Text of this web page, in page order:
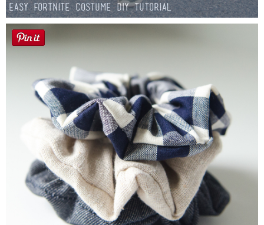
Easy Fortnite Costume DIY Tutorial